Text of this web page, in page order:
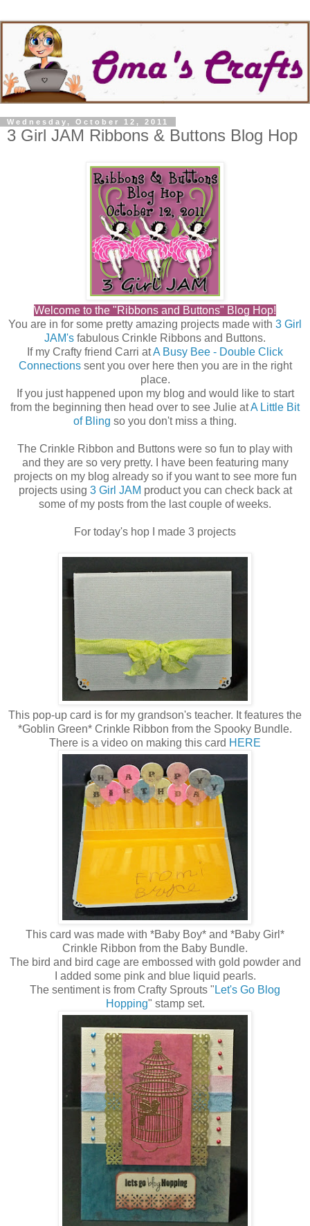
Wednesday, October 12, 2011
3 Girl JAM Ribbons & Buttons Blog Hop
Welcome to the "Ribbons and Buttons" Blog Hop!
You are in for some pretty amazing projects made with 3 Girl
JAM's fabulous Crinkle Ribbons and Buttons.
If my Crafty friend Carri atA Busy Bee - Double Click
Connectionssent you over here then you are in the right
place.
If you just happened upon my blog and would like to start
from the beginning then head over to see Julie atA Little Bit
of Bling so you don't miss a thing.
The Crinkle Ribbon and Buttons were so fun to play with
and they are so very pretty. I have been featuring many
projects on my blog already so if you want to see more fun
projects using 3 Girl JAM product you can check back at
some of my posts from the last couple of weeks.
For today's hop I made 3 projects
This pop-up card is for my grandson's teacher. It features the
*Goblin Green* Crinkle Ribbon from the Spooky Bundle.
There is a video on making this card HERE
This card was made with *Baby Boy* and *Baby Girl*
Crinkle Ribbon from the Baby Bundle.
The bird and bird cage are embossed with gold powder and
I added some pink and blue liquid pearls.
The sentiment is from Crafty Sprouts " Let's Go Blog
Hopping" stamp set.